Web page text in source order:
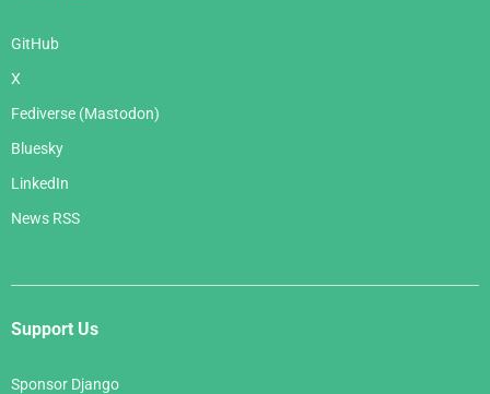
GitHub
X
Fediverse (Mastodon)
Bluesky
LinkedIn
News RSS
Support Us
Sponsor Django